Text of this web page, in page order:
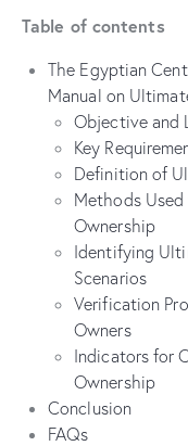
Table of contents
The Egyptian
Manual on
Objective and
Key
Definition of
Methods
Ownership
Identifying
Scenarios
Verification
Owners
Indicators for
Ownership
Conclusion
FAQs